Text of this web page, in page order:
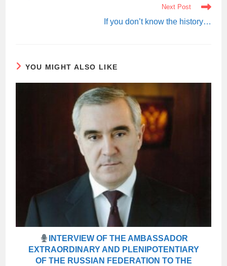
Next Post
If you don’t know the history…
YOU MIGHT ALSO LIKE
INTERVIEW OF THE AMBASSADOR
EXTRAORDINARY AND PLENIPOTENTIARY
OF THE RUSSIAN FEDERATION TO THE